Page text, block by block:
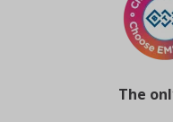
The